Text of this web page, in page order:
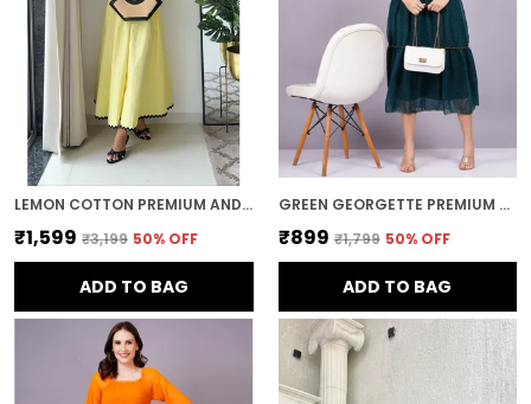
LEMON COTTON PREMIUM AND ELEGANT MIDI DRESS FOR WOMEN
₹1,599 ₹3,199 50% OFF
ADD TO BAG
GREEN GEORGETTE PREMIUM AND ELEGANT MIDI DRESS FOR WOMEN
₹899 ₹1,799 50% OFF
ADD TO BAG